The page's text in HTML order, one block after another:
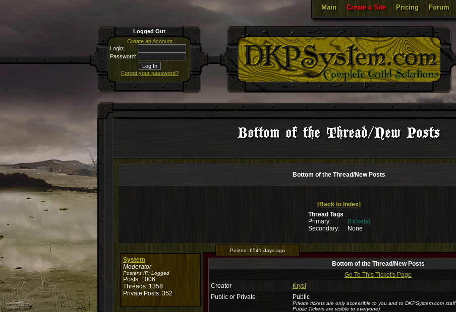
Main Create a Site Pricing Forum
Logged Out
Create an Account
Login:
Password:
Forgot your password?
Bottom of the Thread/New Posts
Bottom of the Thread/New Posts
[Back to Index]
Thread Tags
Primary:
[Tickets]
Secondary:
None
System
Moderator
Poster's IP: Logged
Posts: 1006
Threads: 1358
Private Posts: 352
Posted: 6541 days ago
Bottom of the Thread/New Posts
Go To This Ticket's Page
Creator
Krysi
Public or Private
Public
Private tickets are only accessible to you and to DKPSystem.com staff
Public Tickets are visible to everyone)